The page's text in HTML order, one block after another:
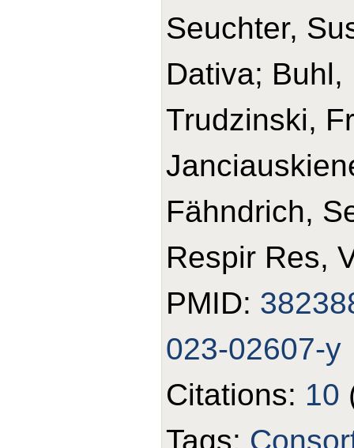
Seuchter,
Dativa;
Trudzinski,
Fähndrich,
Respir Res,
PMID:
023-02607-y
Citations: 10
Tags: